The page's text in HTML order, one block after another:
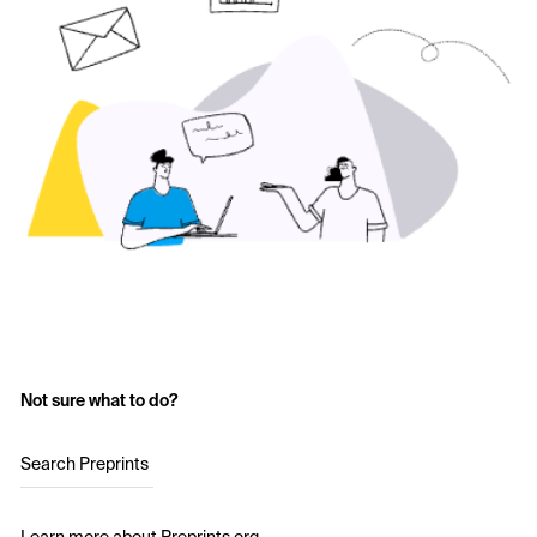
Not sure what to do?
Search Preprints